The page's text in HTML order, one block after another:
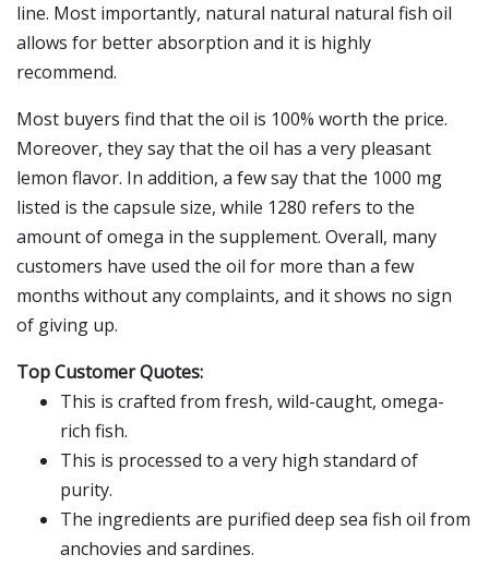
line. Most importantly, natural natural natural fish oil
allows for better absorption and it is highly
recommend.
Most buyers find that the oil is 100% worth the price.
Moreover, they say that the oil has a very pleasant
lemon flavor. In addition, a few say that the 1000 mg
listed is the capsule size, while 1280 refers to the
amount of omega in the supplement. Overall, many
customers have used the oil for more than a few
months without any complaints, and it shows no sign
of giving up.
Top Customer Quotes:
This is crafted from fresh, wild-caught, omega-
rich fish.
This is processed to a very high standard of
purity.
The ingredients are purified deep sea fish oil from
anchovies and sardines.